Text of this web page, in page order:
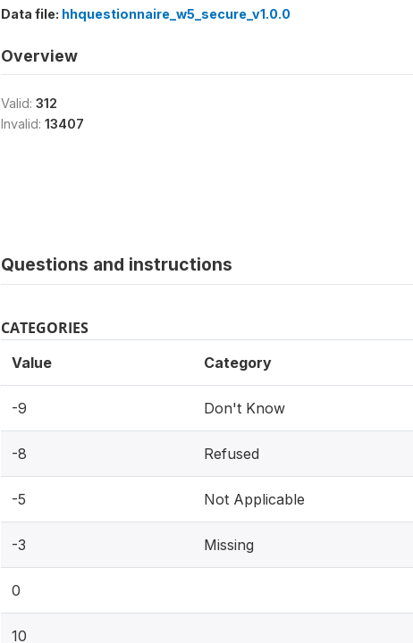
Data file: hhquestionnaire_w5_secure_v1.0.0
Overview
Valid: 312
Invalid: 13407
Questions and instructions
CATEGORIES
Value Category
-9 Don't Know
-8 Refused
-5 Not Applicable
-3 Missing
0
10